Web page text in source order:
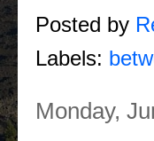
Posted by
Labels:
Monday,